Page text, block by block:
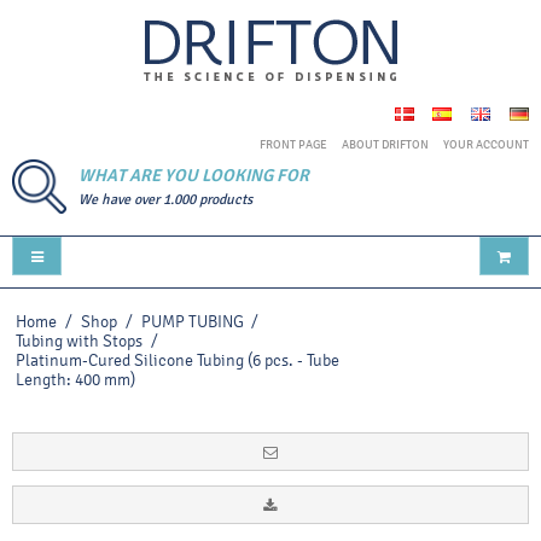
FRONT PAGE ABOUT DRIFTON YOUR ACCOUNT
WHAT ARE YOU LOOKING FOR
We have over 1.000 products
Home / Shop / PUMP TUBING /
Tubing with Stops /
Platinum-Cured Silicone Tubing (6 pcs. - Tube
Length: 400 mm)